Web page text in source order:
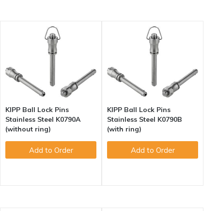
KIPP Ball Lock Pins
Stainless Steel K0790A
(without ring)
Add to Order
KIPP Ball Lock Pins
Stainless Steel K0790B
(with ring)
Add to Order